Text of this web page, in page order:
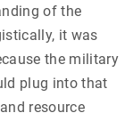
of the
it was
the military
plug into that
resource